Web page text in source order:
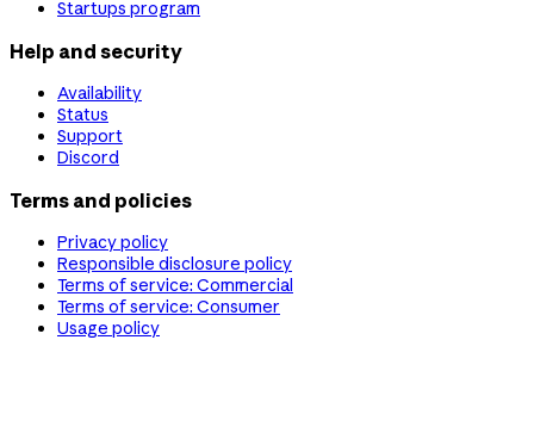
Startups program
Help and security
Availability
Status
Support
Discord
Terms and policies
Privacy policy
Responsible disclosure policy
Terms of service: Commercial
Terms of service: Consumer
Usage policy